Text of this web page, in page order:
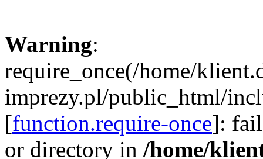
Warning:
require_once(/home/
imprezy.pl/public_html/
[function.require-once]:
or directory in /home/